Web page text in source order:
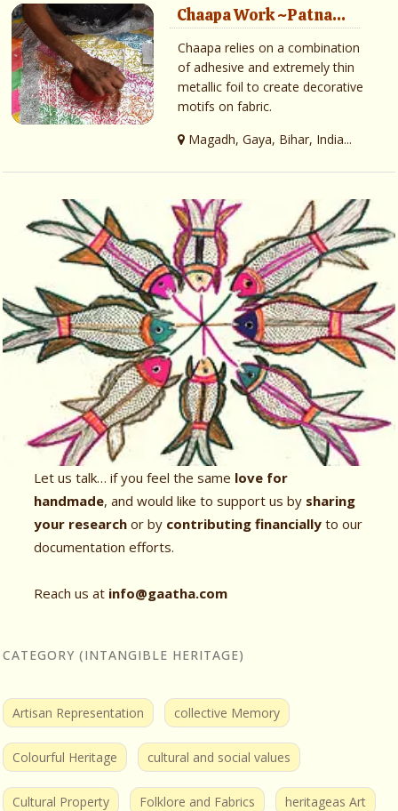
Chaapa Work ~Patna...
Chaapa relies on a combination
of adhesive and extremely thin
metallic foil to create decorative
motifs on fabric.
Magadh, Gaya, Bihar, India...
Let us talk… if you feel the same love for
handmade, and would like to support us by sharing
your research or by contributing financially to our
documentation efforts.
Reach us at info@gaatha.com
CATEGORY (INTANGIBLE HERITAGE)
Artisan Representation collective Memory
Colourful Heritage cultural and social values
Cultural Property Folklore and Fabrics heritageas Art